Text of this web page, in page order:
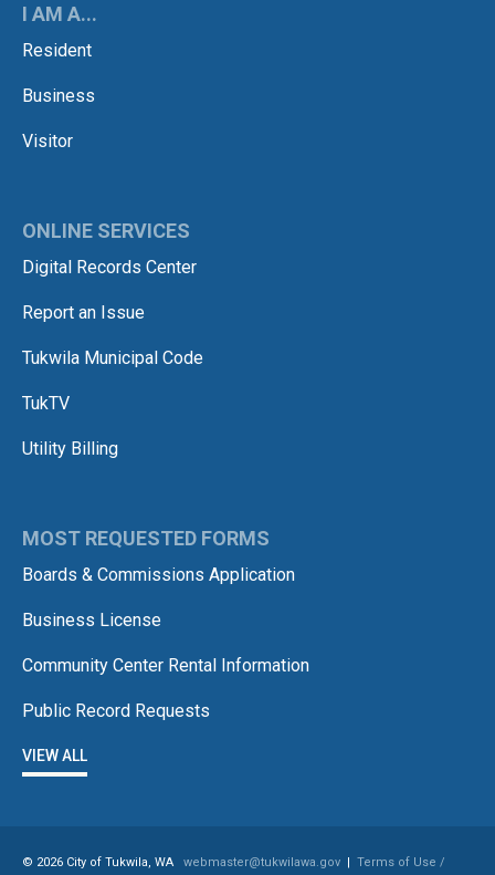
I AM A...
Resident
Business
Visitor
ONLINE SERVICES
Digital Records Center
Report an Issue
Tukwila Municipal Code
TukTV
Utility Billing
MOST REQUESTED FORMS
Boards & Commissions Application
Business License
Community Center Rental Information
Public Record Requests
VIEW ALL
© 2026 City of Tukwila, WA webmaster@tukwilawa.gov | Terms of Use /